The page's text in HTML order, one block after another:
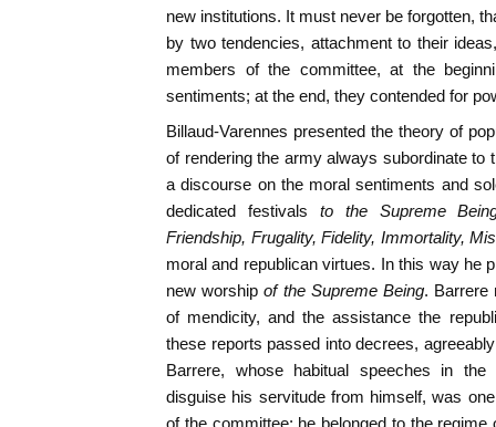
new institutions. It must never be forgotten,
by two tendencies, attachment to their
members of the committee, at the
sentiments; at the end, they contended for
Billaud-Varennes presented the theory of
of rendering the army always subordinate to
a discourse on the moral sentiments and
dedicated festivals
to the Supreme
Friendship, Frugality, Fidelity, Immortality,
moral and republican virtues. In this way he
new worship of the Supreme Being. Barrere
of mendicity, and the assistance the
these reports passed into decrees,
Barrere, whose habitual speeches in the
disguise his servitude from himself, was